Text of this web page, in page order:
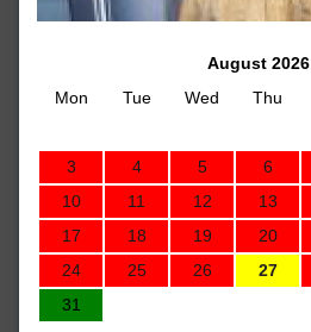
August 2026
Mon
Tue Wed Thu
3
4 5 6
10
11 12 13
17
18 19 20
24
25 26 27
31